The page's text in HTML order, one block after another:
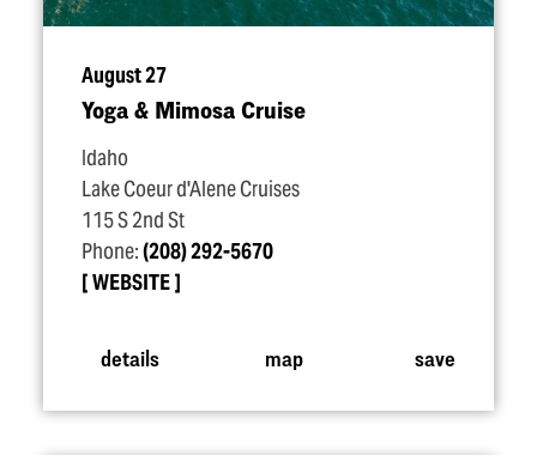
August 27
Yoga & Mimosa Cruise
Idaho
Lake Coeur d'Alene Cruises
115 S 2nd St
Phone:(208) 292-5670
WEBSITE
details map save